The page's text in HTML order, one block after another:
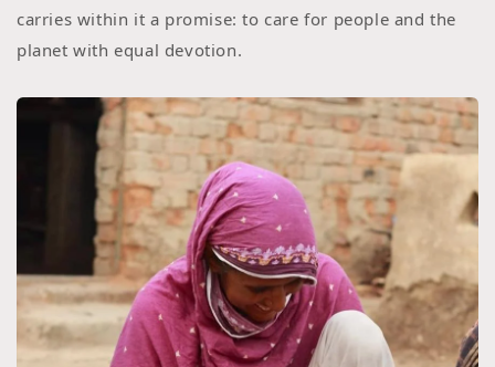
carries within it a promise: to care for people and the
planet with equal devotion.